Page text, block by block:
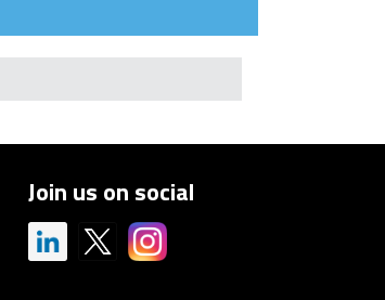
Join us on social